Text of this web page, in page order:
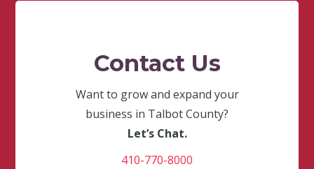
Contact Us
Want to grow and expand your
business in Talbot County?
Let’s Chat.
410-770-8000